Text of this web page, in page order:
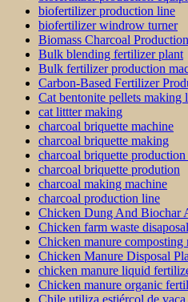
biofertilizer production line
biofertilizer windrow turner
Biomass Charcoal
Bulk blending fertilizer plant
Bulk fertilizer production
Carbon-Based Fertilizer
Cat bentonite pellets making
cat littter making
charcoal briquette machine
charcoal briquette making
charcoal briquette
charcoal briquette prodution
charcoal making machine
charcoal production line
Chicken Dung And Biochar
Chicken farm waste
Chicken manure composting
Chicken Manure Disposal
chicken manure liquid
Chicken manure organic
Chile utiliza estiércol de